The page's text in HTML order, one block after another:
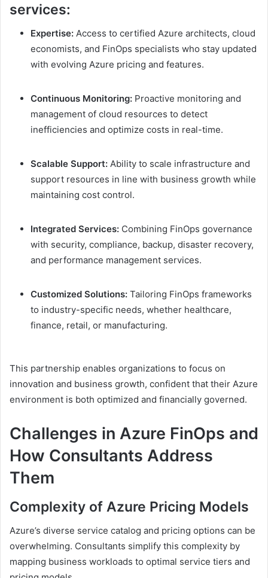
services:
Expertise: Access to certified Azure architects, cloud
economists, and FinOps specialists who stay updated
with evolving Azure pricing and features.
Continuous Monitoring: Proactive monitoring and
management of cloud resources to detect
inefficiencies and optimize costs in real-time.
Scalable Support: Ability to scale infrastructure and
support resources in line with business growth while
maintaining cost control.
Integrated Services: Combining FinOps governance
with security, compliance, backup, disaster recovery,
and performance management services.
Customized Solutions: Tailoring FinOps frameworks
to industry-specific needs, whether healthcare,
finance, retail, or manufacturing.
This partnership enables organizations to focus on
innovation and business growth, confident that their Azure
environment is both optimized and financially governed.
Challenges in Azure FinOps and
How Consultants Address
Them
Complexity of Azure Pricing Models
Azure’s diverse service catalog and pricing options can be
overwhelming. Consultants simplify this complexity by
mapping business workloads to optimal service tiers and